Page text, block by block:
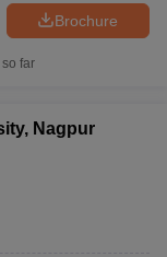
Brochure
far
Nagpur